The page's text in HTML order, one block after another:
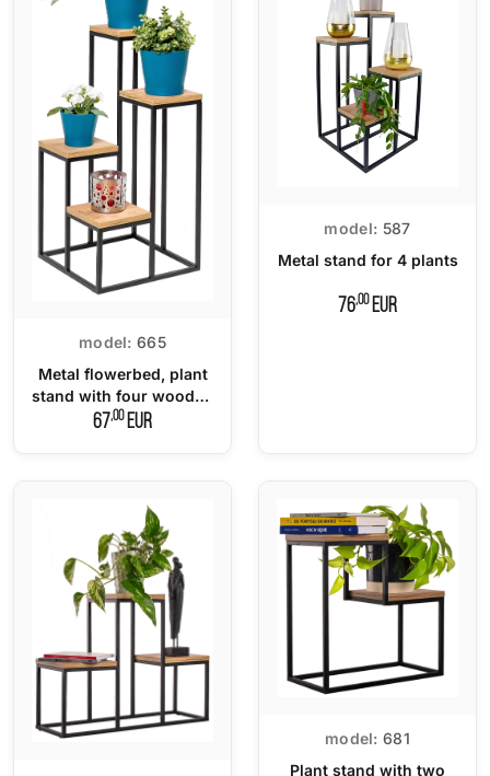
model: 665
Metal flowerbed, plant
stand with four wooden
tops.
67,00EUR
model: 587
Metal stand for 4 plants
76,00EUR
model: 681
Plant stand with two